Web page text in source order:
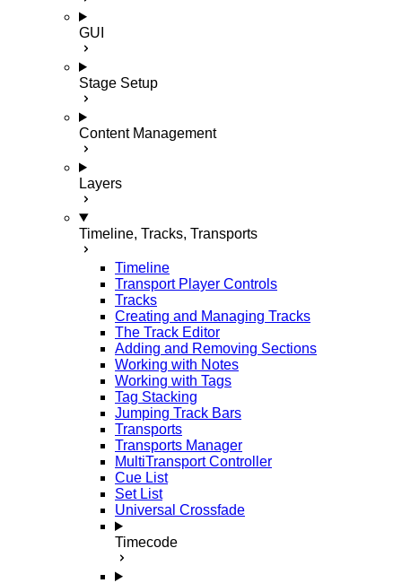
GUI
Stage Setup
Content Management
Layers
Timeline, Tracks, Transports
Timeline
Transport Player Controls
Tracks
Creating and Managing Tracks
The Track Editor
Adding and Removing Sections
Working with Notes
Working with Tags
Tag Stacking
Jumping Track Bars
Transports
Transports Manager
MultiTransport Controller
Cue List
Set List
Universal Crossfade
Timecode